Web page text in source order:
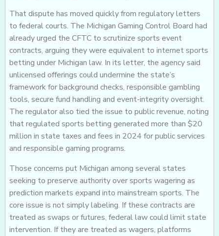
That dispute has moved quickly from regulatory letters
to federal courts. The Michigan Gaming Control Board had
already urged the CFTC to scrutinize sports event
contracts, arguing they were equivalent to internet sports
betting under Michigan law. In its letter, the agency said
unlicensed offerings could undermine the state’s
framework for background checks, responsible gambling
tools, secure fund handling and event-integrity oversight.
The regulator also tied the issue to public revenue, noting
that regulated sports betting generated more than $20
million in state taxes and fees in 2024 for public services
and responsible gaming programs.
Those concerns put Michigan among several states
seeking to preserve authority over sports wagering as
prediction markets expand into mainstream sports. The
core issue is not simply labeling. If these contracts are
treated as swaps or futures, federal law could limit state
intervention. If they are treated as wagers, platforms